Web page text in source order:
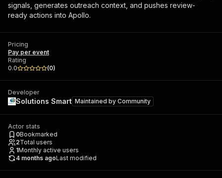
signals, generates outreach context, and pushes review-
ready actions into Apollo.
Pricing
Pay per event
Rating
0.0
(0)
Developer
Solutions Smart Maintained by Community
Actor stats
0Bookmarked
2Total users
1Monthly active users
4 months agoLast modified